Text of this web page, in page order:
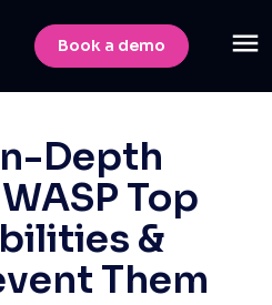
Book a demo
Depth
Top
&
Them